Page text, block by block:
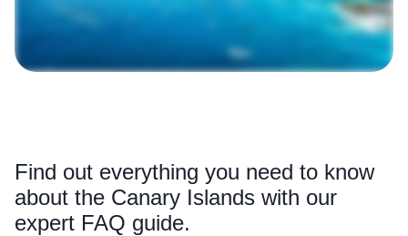
Find out everything you need to know
about the Canary Islands with our
expert FAQ guide.